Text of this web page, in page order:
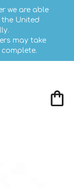
we are able
United
may take